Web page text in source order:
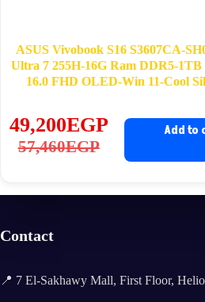
ASUS Vivobook S16 S3607CA-
Ultra 7 255H-16G Ram DDR5-
16.0 FHD OLED-Win 11-Cool
57,460EGP
Original
was:
49,200EGP
Current
is:
Add to
Contact
📍 7 El-Sakhawy Mall, First Floor,